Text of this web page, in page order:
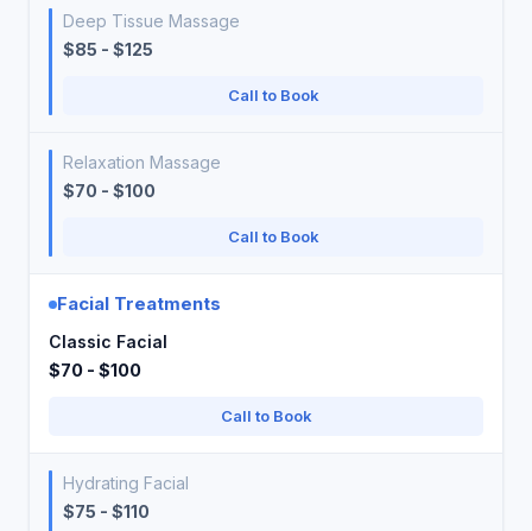
Deep Tissue Massage
$85 - $125
Call to Book
Relaxation Massage
$70 - $100
Call to Book
Facial Treatments
Classic Facial
$70 - $100
Call to Book
Hydrating Facial
$75 - $110